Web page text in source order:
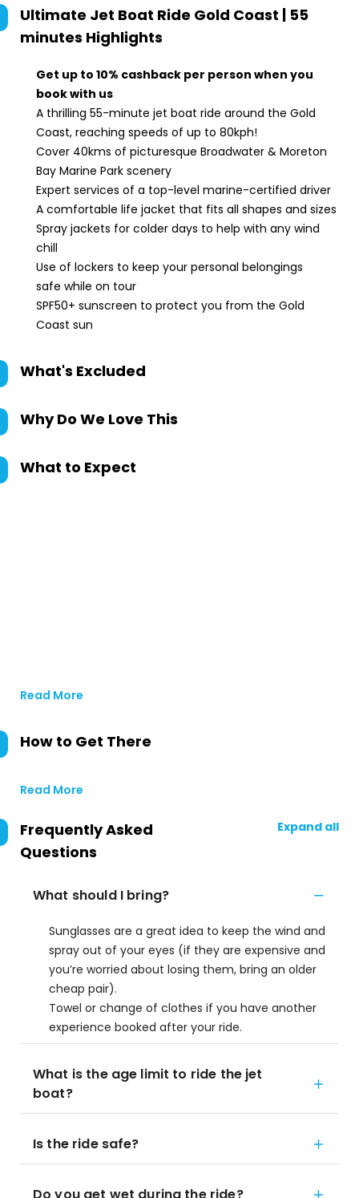
Ultimate Jet Boat Ride Gold Coast | 55
minutes Highlights
Get up to 10% cashback per person when you
book with us
A thrilling 55-minute jet boat ride around the Gold
Coast, reaching speeds of up to 80kph!
Cover 40kms of picturesque Broadwater & Moreton
Bay Marine Park scenery
Expert services of a top-level marine-certified driver
A comfortable life jacket that fits all shapes and sizes
Spray jackets for colder days to help with any wind
chill
Use of lockers to keep your personal belongings
safe while on tour
SPF50+ sunscreen to protect you from the Gold
Coast sun
What's Excluded
Why Do We Love This
What to Expect
Read More
How to Get There
Read More
Frequently Asked
Questions
Expand all
What should I bring?
Sunglasses are a great idea to keep the wind and
spray out of your eyes (if they are expensive and
you’re worried about losing them, bring an older
cheap pair).
Towel or change of clothes if you have another
experience booked after your ride.
What is the age limit to ride the jet
boat?
Is the ride safe?